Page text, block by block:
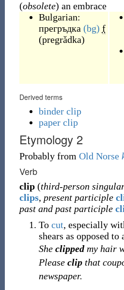
(obsolete) an embrace
Bulgarian:
прегръдка (bg) f
(pregrǎdka)
Derived terms
binder clip
paper clip
Etymology 2
Probably from Old Norse
Verb
clip (third-person
clips, present participle
past and past participle
To cut, especially
shears as opposed to
She clippedmy hair
Please clipthat
newspaper.